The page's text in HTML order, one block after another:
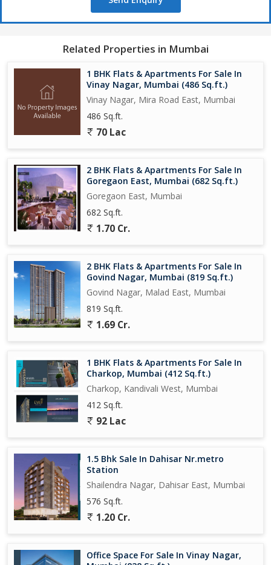
Related Properties in Mumbai
1 BHK Flats & Apartments For Sale In
Vinay Nagar, Mumbai (486 Sq.ft.)
Vinay Nagar, Mira Road East, Mumbai
486 Sq.ft.
70 Lac
2 BHK Flats & Apartments For Sale In
Goregaon East, Mumbai (682 Sq.ft.)
Goregaon East, Mumbai
682 Sq.ft.
1.70 Cr.
2 BHK Flats & Apartments For Sale In
Govind Nagar, Mumbai (819 Sq.ft.)
Govind Nagar, Malad East, Mumbai
819 Sq.ft.
1.69 Cr.
1 BHK Flats & Apartments For Sale In
Charkop, Mumbai (412 Sq.ft.)
Charkop, Kandivali West, Mumbai
412 Sq.ft.
92 Lac
1.5 Bhk Sale In Dahisar Nr.metro
Station
Shailendra Nagar, Dahisar East, Mumbai
576 Sq.ft.
1.20 Cr.
Office Space For Sale In Vinay Nagar,